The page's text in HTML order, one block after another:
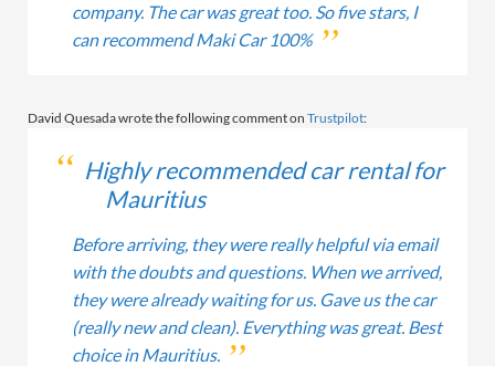
company. The car was great too. So five stars, I
can recommend Maki Car 100%
David Quesada wrote the following comment on Trustpilot:
Highly recommended car rental for
Mauritius
Before arriving, they were really helpful via email
with the doubts and questions. When we arrived,
they were already waiting for us. Gave us the car
(really new and clean). Everything was great. Best
choice in Mauritius.